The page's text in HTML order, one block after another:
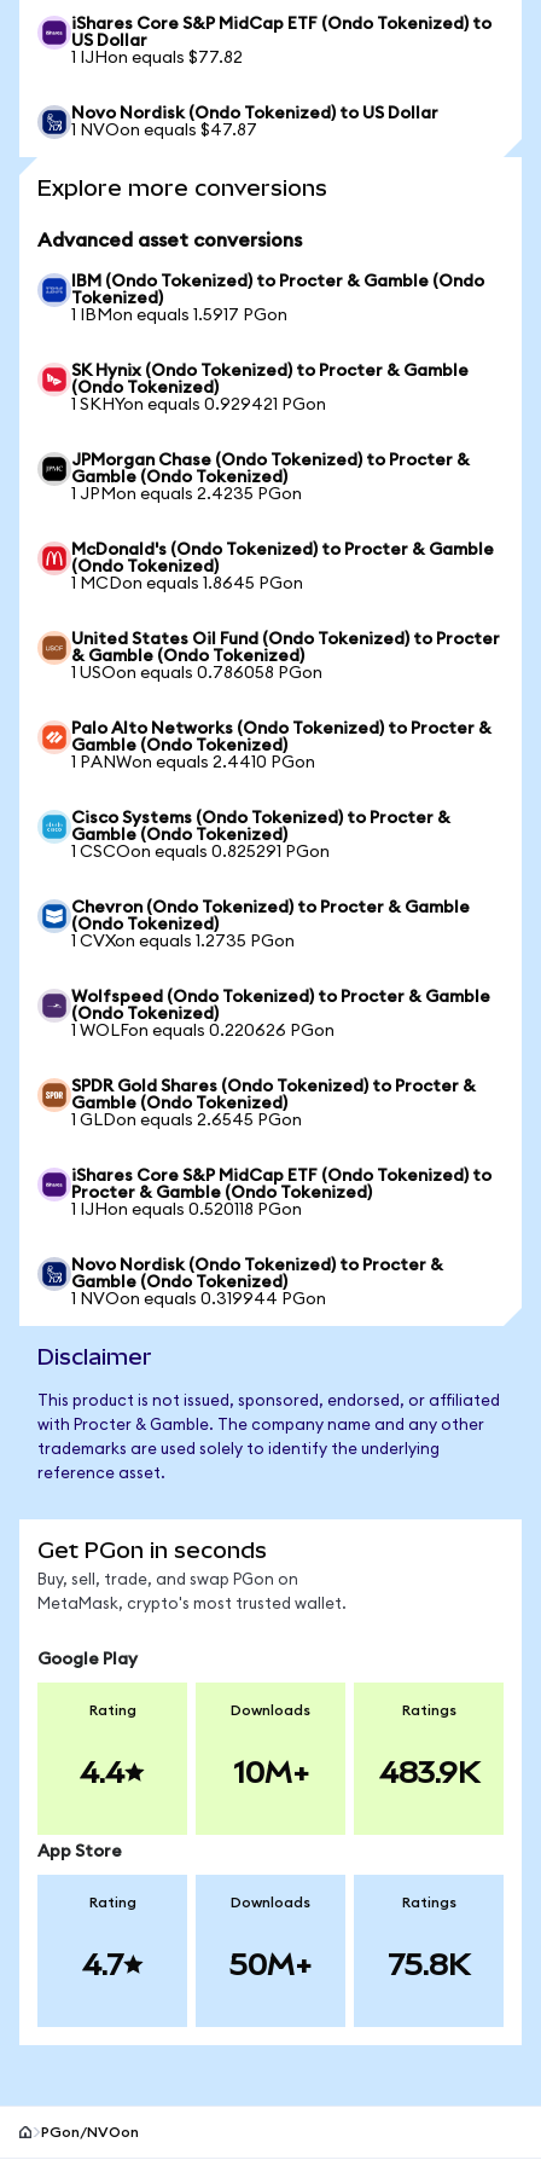
iShares Core S&P MidCap ETF (Ondo Tokenized) to
US Dollar
1 IJHon equals $77.82
Novo Nordisk (Ondo Tokenized) to US Dollar
1 NVOon equals $47.87
Explore more conversions
Advanced asset conversions
IBM (Ondo Tokenized) to Procter & Gamble (Ondo
Tokenized)
1 IBMon equals 1.5917 PGon
SK Hynix (Ondo Tokenized) to Procter & Gamble
(Ondo Tokenized)
1 SKHYon equals 0.929421 PGon
JPMorgan Chase (Ondo Tokenized) to Procter &
Gamble (Ondo Tokenized)
1 JPMon equals 2.4235 PGon
McDonald's (Ondo Tokenized) to Procter & Gamble
(Ondo Tokenized)
1 MCDon equals 1.8645 PGon
United States Oil Fund (Ondo Tokenized) to Procter
& Gamble (Ondo Tokenized)
1 USOon equals 0.786058 PGon
Palo Alto Networks (Ondo Tokenized) to Procter &
Gamble (Ondo Tokenized)
1 PANWon equals 2.4410 PGon
Cisco Systems (Ondo Tokenized) to Procter &
Gamble (Ondo Tokenized)
1 CSCOon equals 0.825291 PGon
Chevron (Ondo Tokenized) to Procter & Gamble
(Ondo Tokenized)
1 CVXon equals 1.2735 PGon
Wolfspeed (Ondo Tokenized) to Procter & Gamble
(Ondo Tokenized)
1 WOLFon equals 0.220626 PGon
SPDR Gold Shares (Ondo Tokenized) to Procter &
Gamble (Ondo Tokenized)
1 GLDon equals 2.6545 PGon
iShares Core S&P MidCap ETF (Ondo Tokenized) to
Procter & Gamble (Ondo Tokenized)
1 IJHon equals 0.520118 PGon
Novo Nordisk (Ondo Tokenized) to Procter &
Gamble (Ondo Tokenized)
1 NVOon equals 0.319944 PGon
Disclaimer
This product is not issued, sponsored, endorsed, or affiliated
with Procter & Gamble. The company name and any other
trademarks are used solely to identify the underlying
reference asset.
Get PGon in seconds
Buy, sell, trade, and swap PGon on
MetaMask, crypto's most trusted wallet.
Google Play
Rating
4.4
Downloads
10M+
Ratings
483.9K
App Store
Rating
4.7
Downloads
50M+
Ratings
75.8K
PGon/NVOon